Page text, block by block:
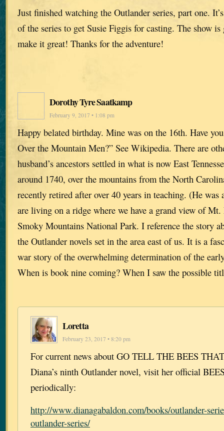
Just finished watching the Outlander series, part one.
of the series to get Susie Figgis for casting. The show
make it great! Thanks for the adventure!
Dorothy Tyre Saatkamp
February 9, 2017 • 1:08 pm
Happy belated birthday. Mine was on the 16th. Have
Over the Mountain Men?” See Wikipedia. There are
husband’s ancestors settled in what is now East
around 1740, over the mountains from the North
recently retired after over 40 years in teaching. (He was
are living on a ridge where we have a grand view of
Smoky Mountains National Park. I reference the story
the Outlander novels set in the area east of us. It is a
war story of the overwhelming determination of the
When is book nine coming? When I saw the possible
Loretta
February 23, 2017 • 8:20 pm
For current news about GO TELL THE BEES
Diana’s ninth Outlander novel, visit her official
periodically:
http://www.dianagabaldon.com/books/outlander-
outlander-series/